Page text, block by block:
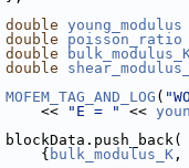
double young_modulus
double poisson_ratio
double
double
MOFEM_TAG_AND_LOG (
<<
"E = " <<
blockData.push_back(
{
bulk_modulus_K ,